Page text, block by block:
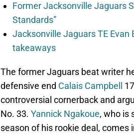
Former Jacksonville Jaguars
Standards”
Jacksonville Jaguars TE
takeaways
The former Jaguars beat writer
defensive end Calais Campbell
controversial cornerback and
No. 33. Yannick Ngakoue, who is
season of his rookie deal, comes